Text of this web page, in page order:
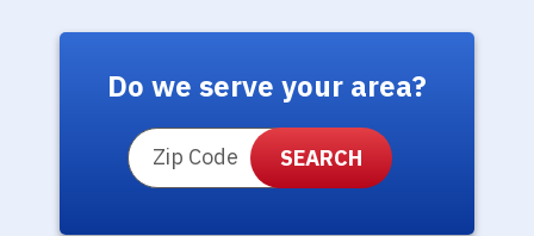
Do we serve your area?
ZIP Code